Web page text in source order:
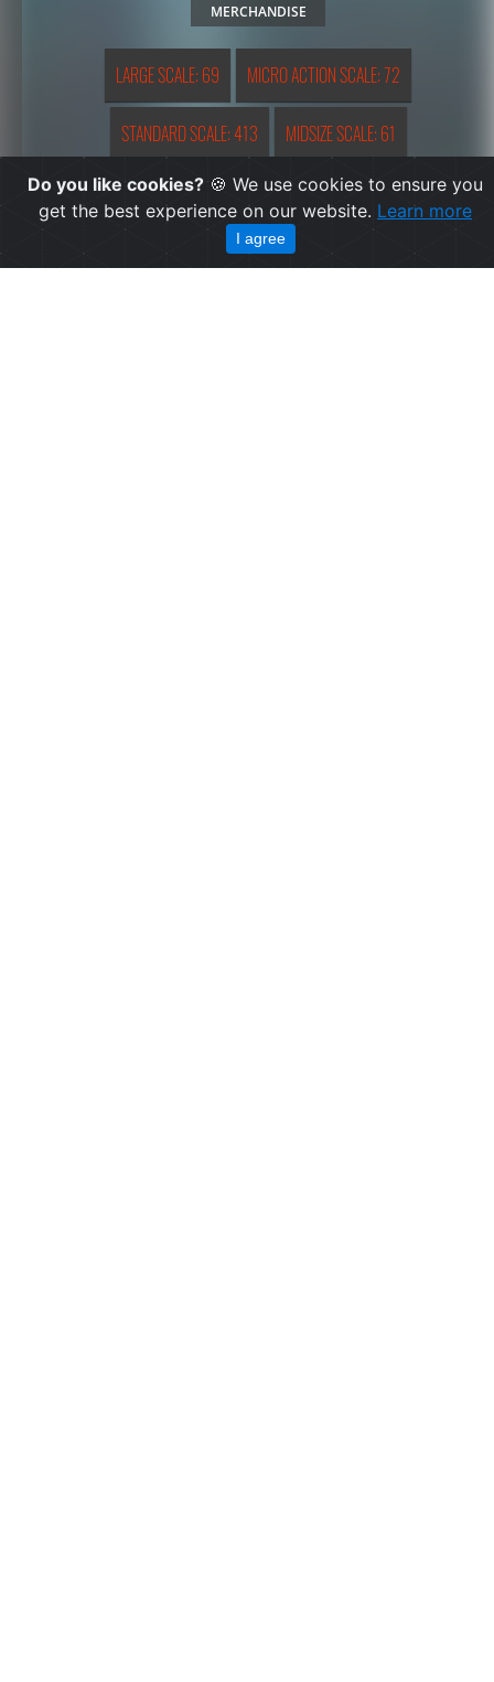
MERCHANDISE
LARGE SCALE: 69 MICRO ACTION SCALE: 72
STANDARD SCALE: 413 MIDSIZE SCALE: 61
REDUCED SCALE: 159 OTHER: 4 EXTRA-LARGE SCALE: 1
SMALL FIGURINE: 9 HERO MASHERS: 2
Do you like cookies? 🍪 We use cookies to ensure you
get the best experience on our website. Learn more
I agree